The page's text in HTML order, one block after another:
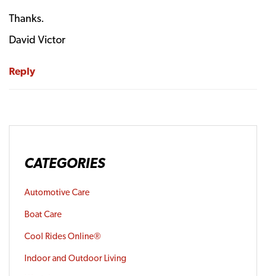
Thanks.
David Victor
Reply
CATEGORIES
Automotive Care
Boat Care
Cool Rides Online®
Indoor and Outdoor Living